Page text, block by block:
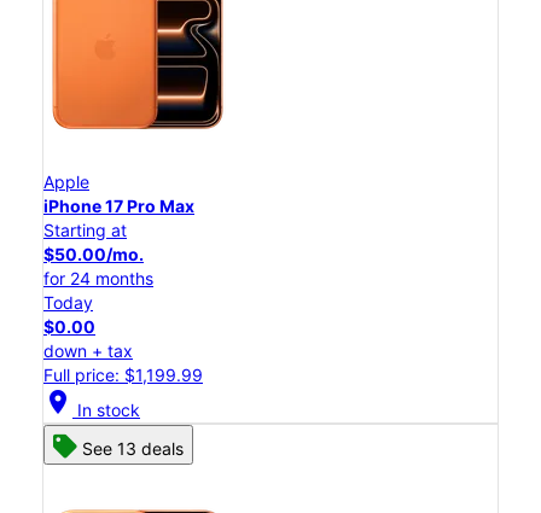
Apple
iPhone 17 Pro Max
Starting at
$50.00/mo.
for 24 months
Today
$0.00
down + tax
Full price: $1,199.99
location_on In stock
See 13 deals